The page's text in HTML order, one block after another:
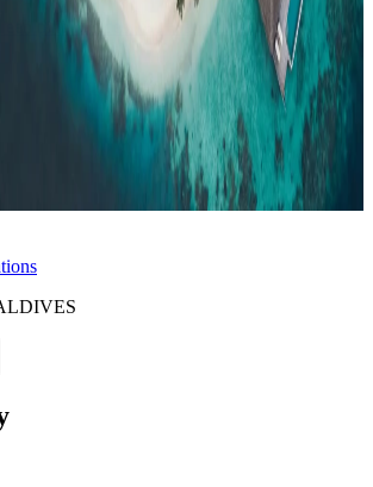
pillar guides · 30+ languages